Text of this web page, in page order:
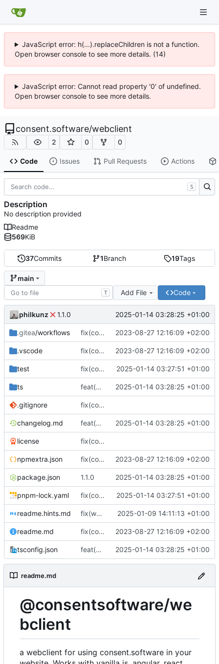
JavaScript error: h(...).replaceChildren is not a function.
Open browser console to see more details. (14)
JavaScript error: Cannot read property '0' of undefined.
Open browser console to see more details.
consent.software/webclient
2 0 0
Code Issues Pull Requests Actions
37Commits 1Branch 19Tags
main
T Add File Code
philkunz 1.1.0 2025-01-14 03:28:25 +01:00
.gitea/workflows fix(core): update 2023-08-27 12:16:09 +02:00
.vscode fix(core): update 2023-08-27 12:16:09 +02:00
test fix(core): Upgraded dependencies and fixed test export issue 2025-01-14 03:27:51 +01:00
ts feat(build): Add tsconfig.json for TypeScript configuration 2025-01-14 03:28:25 +01:00
.gitignore fix(core): update
changelog.md feat(build): Add tsconfig.json for TypeScript configuration 2025-01-14 03:28:25 +01:00
license fix(core): update
npmextra.json fix(core): update 2023-08-27 12:16:09 +02:00
package.json 1.1.0 2025-01-14 03:28:25 +01:00
pnpm-lock.yaml fix(core): Upgraded dependencies and fixed test export issue 2025-01-14 03:27:51 +01:00
readme.hints.md fix(webclient): Ensure all package dependencies are up to date and minor performance enhancements 2025-01-09 14:11:13 +01:00
readme.md fix(core): update 2023-08-27 12:16:09 +02:00
tsconfig.json feat(build): Add tsconfig.json for TypeScript configuration 2025-01-14 03:28:25 +01:00
readme.md
@consentsoftware/we
bclient
a webclient for using consent.software in your
S
Description
No description provided
Readme
569KiB